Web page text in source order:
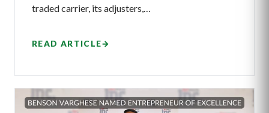
traded carrier, its adjusters,…
READ ARTICLE→